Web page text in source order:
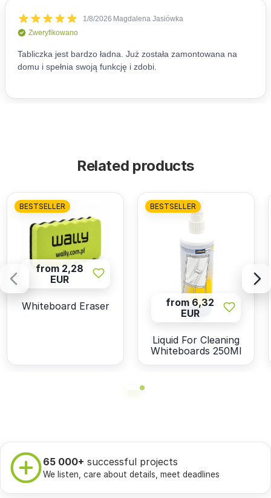
Related products
BESTSELLER
from 2,28
EUR
Whiteboard Eraser
BESTSELLER
from 6,32
EUR
Liquid For Cleaning
Whiteboards 250Ml
65 000+ successful projects
We listen, care about details, meet deadlines